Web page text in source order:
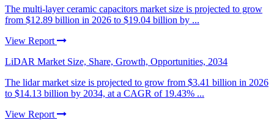
The multi-layer ceramic capacitors market size is projected to grow
from $12.89 billion in 2026 to $19.04 billion by ...
View Report
LiDAR Market Size, Share, Growth, Opportunities, 2034
The lidar market size is projected to grow from $3.41 billion in 2026
to $14.13 billion by 2034, at a CAGR of 19.43% ...
View Report